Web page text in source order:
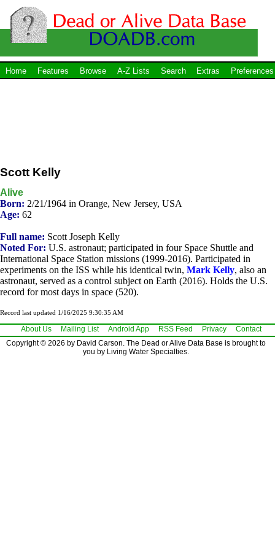
Home Features Browse A-Z Lists Search Extras Preferences
Scott Kelly
Alive
Born: 2/21/1964 in Orange, New Jersey, USA
Age: 62
Full name: Scott Joseph Kelly
Noted For: U.S. astronaut; participated in four Space Shuttle and
International Space Station missions (1999-2016). Participated in
experiments on the ISS while his identical twin, Mark Kelly, also an
astronaut, served as a control subject on Earth (2016). Holds the U.S.
record for most days in space (520).
Record last updated 1/16/2025 9:30:35 AM
About Us Mailing List Android App RSS Feed Privacy
Contact
Copyright © 2026 by David Carson. The Dead or Alive Data Base is brought to
you by Living Water Specialties.